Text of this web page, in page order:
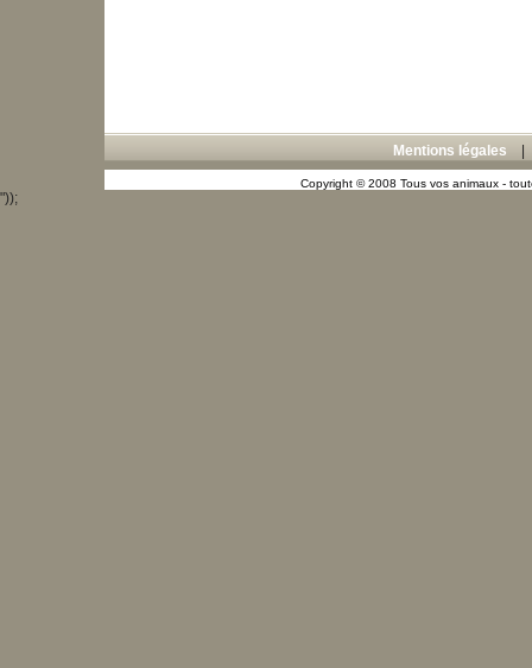
Mentions légales
Copyright © 2008 Tous vos animaux -
"));